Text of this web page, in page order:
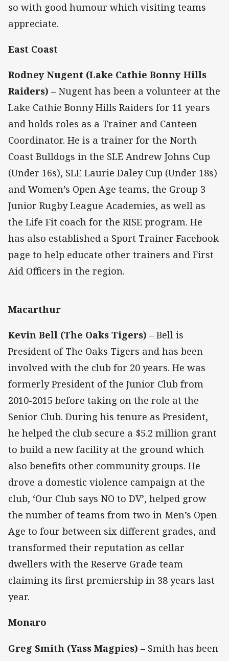
so with good humour which visiting teams
appreciate.
East Coast
Rodney Nugent (Lake Cathie Bonny Hills
Raiders) – Nugent has been a volunteer at the
Lake Cathie Bonny Hills Raiders for 11 years
and holds roles as a Trainer and Canteen
Coordinator. He is a trainer for the North
Coast Bulldogs in the SLE Andrew Johns Cup
(Under 16s), SLE Laurie Daley Cup (Under 18s)
and Women’s Open Age teams, the Group 3
Junior Rugby League Academies, as well as
the Life Fit coach for the RISE program. He
has also established a Sport Trainer Facebook
page to help educate other trainers and First
Aid Officers in the region.
Macarthur
Kevin Bell (The Oaks Tigers) – Bell is
President of The Oaks Tigers and has been
involved with the club for 20 years. He was
formerly President of the Junior Club from
2010-2015 before taking on the role at the
Senior Club. During his tenure as President,
he helped the club secure a $5.2 million grant
to build a new facility at the ground which
also benefits other community groups. He
drove a domestic violence campaign at the
club, ‘Our Club says NO to DV’, helped grow
the number of teams from two in Men’s Open
Age to four between six different grades, and
transformed their reputation as cellar
dwellers with the Reserve Grade team
claiming its first premiership in 38 years last
year.
Monaro
Greg Smith (Yass Magpies) – Smith has been